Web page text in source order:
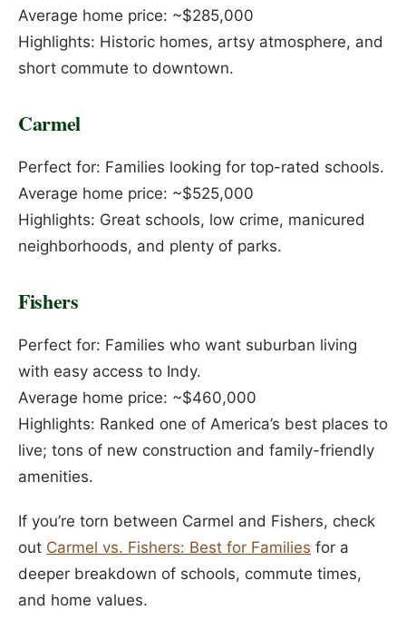
Average home price: ~$285,000
Highlights: Historic homes, artsy atmosphere, and
short commute to downtown.
Carmel
Perfect for: Families looking for top-rated schools.
Average home price: ~$525,000
Highlights: Great schools, low crime, manicured
neighborhoods, and plenty of parks.
Fishers
Perfect for: Families who want suburban living
with easy access to Indy.
Average home price: ~$460,000
Highlights: Ranked one of America’s best places to
live; tons of new construction and family-friendly
amenities.
If you’re torn between Carmel and Fishers, check
out Carmel vs. Fishers: Best for Families for a
deeper breakdown of schools, commute times,
and home values.